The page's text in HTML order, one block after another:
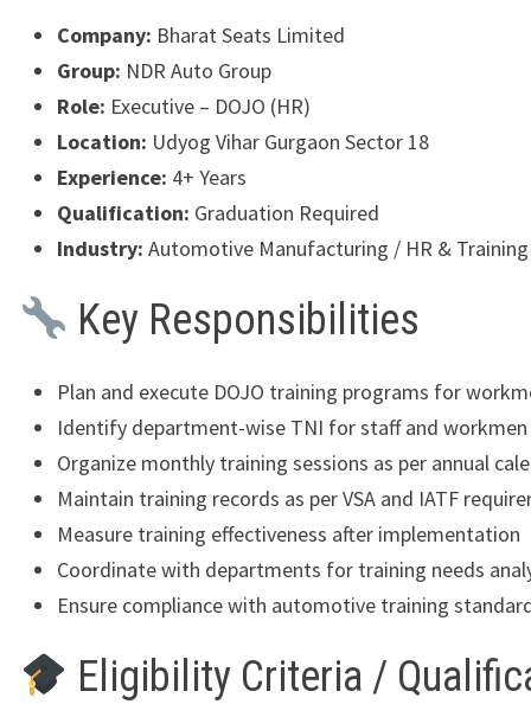
Company: Bharat Seats Limited
Group: NDR Auto Group
Role: Executive – DOJO (HR)
Location: Udyog Vihar Gurgaon Sector 18
Experience: 4+ Years
Qualification: Graduation Required
Industry: Automotive Manufacturing / HR & Training
Key Responsibilities
Plan and execute DOJO training programs for
Identify department-wise TNI for staff and workmen
Organize monthly training sessions as per annual
Maintain training records as per VSA and IATF
Measure training effectiveness after implementation
Coordinate with departments for training needs
Ensure compliance with automotive training
Eligibility Criteria /